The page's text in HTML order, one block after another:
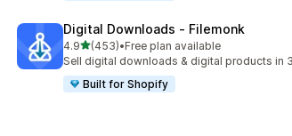
Digital Downloads ‑ Filemonk
4.9out of 5 stars
(453)
453 total reviews
•Free plan available
Sell digital downloads & digital products in
Built for Shopify